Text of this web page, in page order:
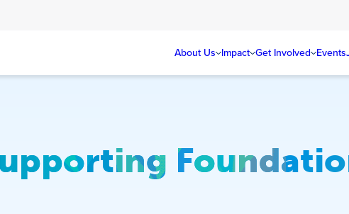
About Us Impact Get Involved Events